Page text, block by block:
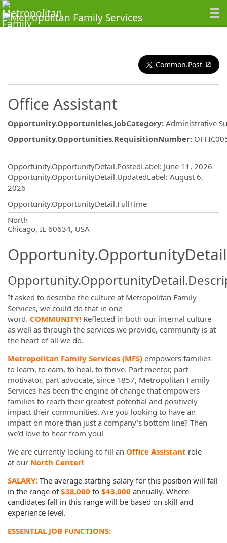
Common.Post
Office Assistant
Opportunity.Opportunities.JobCategory: Administrative
Opportunity.Opportunities.RequisitionNumber:
Opportunity.OpportunityDetail.PostedLabel: June 11, 2026
Opportunity.OpportunityDetail.UpdatedLabel: August 6,
2026
Opportunity.OpportunityDetail.FullTime
North
Chicago, IL 60634, USA
If asked to describe the culture at Metropolitan Family
Services, we could do that in one
word. COMMUNITY! Reflected in both our internal culture
as well as through the services we provide, community is at
the heart of all we do.
Metropolitan Family Services (MFS) empowers families
to learn, to earn, to heal, to thrive. Part mentor, part
motivator, part advocate, since 1857, Metropolitan Family
Services has been the engine of change that empowers
families to reach their greatest potential and positively
impact their communities. Are you looking to have an
impact on more than just a company’s bottom line? Then
we’d love to hear from you!
We are currently looking to fill an Office Assistant role
at our North Center!
SALARY: The average starting salary for this position will fall
in the range of$38,000 to $43,000 annually. Where
candidates fall in this range will be based on skill and
experience level.
ESSENTIAL JOB FUNCTIONS: